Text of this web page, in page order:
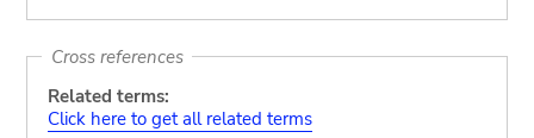
Cross references
Related terms:
Click here to get all related terms